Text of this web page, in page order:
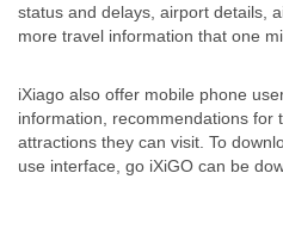
status and delays, airport details,
more travel information that one
iXiago also offer mobile phone
information, recommendations for
attractions they can visit. To
use interface, go iXiGO can be